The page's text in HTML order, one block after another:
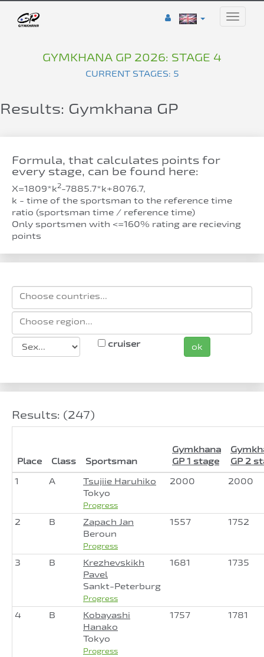
Toggle
GYMKHANA GP 2026: STAGE 4
CURRENT STAGES: 5
Results: Gymkhana GP
Formula, that calculates points for
every stage, can be found here:
Х=1809*k2-7885.7*k+8076.7,
k - time of the sportsman to the reference time
ratio (sportsman time / reference time)
Only sportsmen with <=160% rating are recieving
points
cruiser ok
Results: (247)
Place Class Sportsman
Gymkhana
GP 1 stage
GP 2
1
A
Tsujiie Haruhiko
Tokyo
Progress
2000 2000
2 B
Zapach Jan
Beroun
Progress
1557 1752
3 B
Krezhevskikh
Pavel
Sankt-Peterburg
Progress
1681 1735
4 B
Kobayashi
Hanako
Tokyo
Progress
1757 1781